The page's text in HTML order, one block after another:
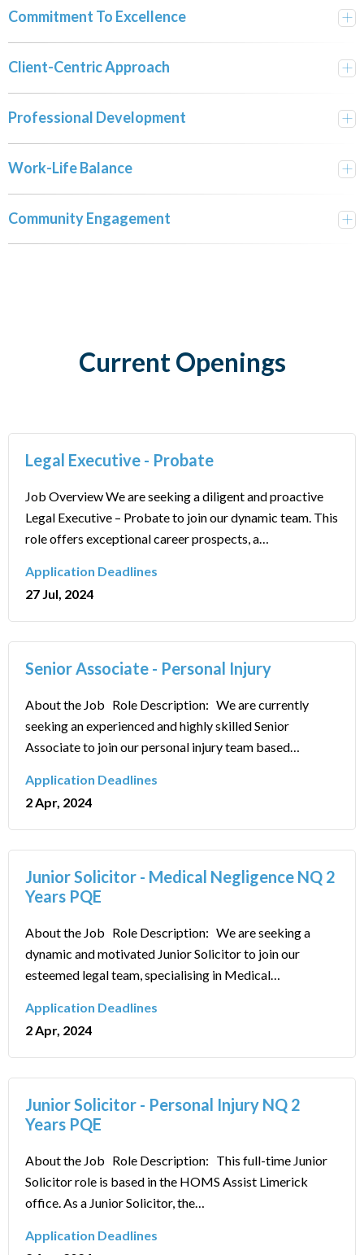
Commitment To Excellence
Client-Centric Approach
Professional Development
Work-Life Balance
Community Engagement
Current Openings
Legal Executive - Probate
Job Overview We are seeking a diligent and proactive
Legal Executive – Probate to join our dynamic team. This
role offers exceptional career prospects, a…
Application Deadlines
27 Jul, 2024
Senior Associate - Personal Injury
About the Job Role Description: We are currently
seeking an experienced and highly skilled Senior
Associate to join our personal injury team based…
Application Deadlines
2 Apr, 2024
Junior Solicitor - Medical Negligence NQ 2
Years PQE
About the Job Role Description: We are seeking a
dynamic and motivated Junior Solicitor to join our
esteemed legal team, specialising in Medical…
Application Deadlines
2 Apr, 2024
Junior Solicitor - Personal Injury NQ 2
Years PQE
About the Job Role Description: This full-time Junior
Solicitor role is based in the HOMS Assist Limerick
office. As a Junior Solicitor, the…
Application Deadlines